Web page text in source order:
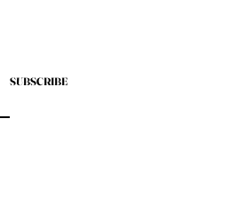
SUBSCRIBE